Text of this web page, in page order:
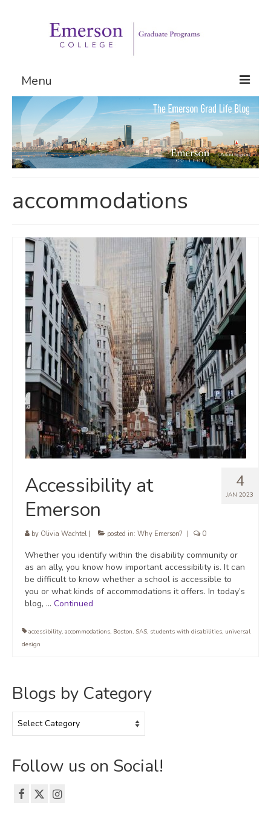
Menu
Graduate Programs
Admissions
Request Information
accommodations
4
JAN 2023
Accessibility at
Emerson
by Olivia Wachtel| posted in: Why Emerson? 0
Whether you identify within the disability community or
as an ally, you know how important accessibility is. It can
be difficult to know whether a school is accessible to
you or what kinds of accommodations it offers. In today’s
blog, … Continued
accessibility, accommodations, Boston, SAS, students with disabilities, universal
design
Blogs by Category
by
Follow us on Social!